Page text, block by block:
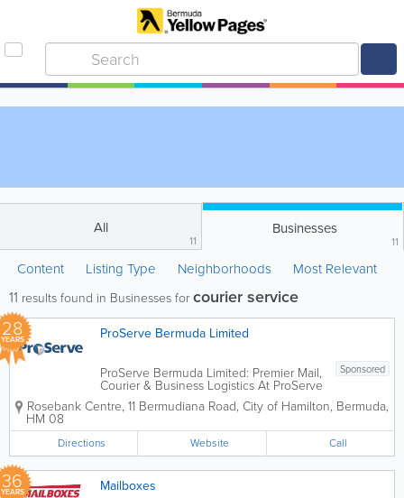
All
11
Businesses
11
Content Listing Type Neighborhoods Most Relevant
11 results found in Businesses forcourier service
28
YEARS ProServe Bermuda Limited
Sponsored
ProServe Bermuda Limited: Premier Mail,
Courier & Business Logistics At ProServe
Bermuda Limited, we recognize that
efficient logistics are the backbone of a
law firm managing critical documents...
Rosebank Centre, 11 Bermudiana Road, City of Hamilton, Bermuda,
HM 08
Directions Website Call
36
YEARS Mailboxes